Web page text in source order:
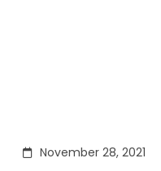
November 28, 2021